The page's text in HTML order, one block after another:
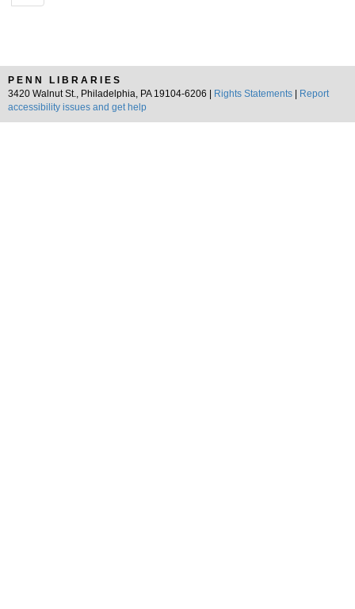
PENN LIBRARIES
3420 Walnut St., Philadelphia, PA 19104-6206 |
Rights Statements
Report
accessibility issues and get help